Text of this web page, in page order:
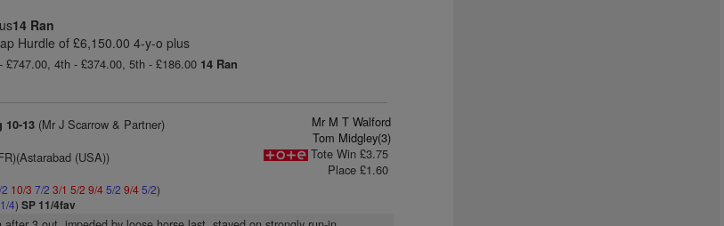
14 Ran
Hurdle of £6,150.00 4-y-o plus
4th - £374.00, 5th - £186.00 14 Ran
10-13 (Mr J Scarrow & Partner)
(USA))
10/3 7/2 3/1 5/2 9/45/2 9/45/2)
4)SP 11/4fav
Mr M T Walford
Tom Midgley(3)
Tote Win £3.75
Place £1.60